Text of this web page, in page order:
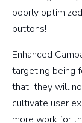
poorly
buttons!
Enhanced
targeting being
that they will
cultivate user
more work for